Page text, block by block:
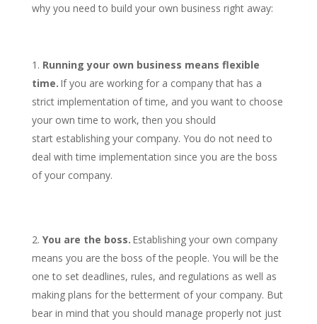
why you need to build your own business right away:
Running your own business means flexible
time. If you are working for a company that has a
strict implementation of time, and you want to choose
your own time to work, then you should
start establishing your company. You do not need to
deal with time implementation since you are the boss
of your company.
You are the boss. Establishing your own company
means you are the boss of the people. You will be the
one to set deadlines, rules, and regulations as well as
making plans for the betterment of your company. But
bear in mind that you should manage properly not just